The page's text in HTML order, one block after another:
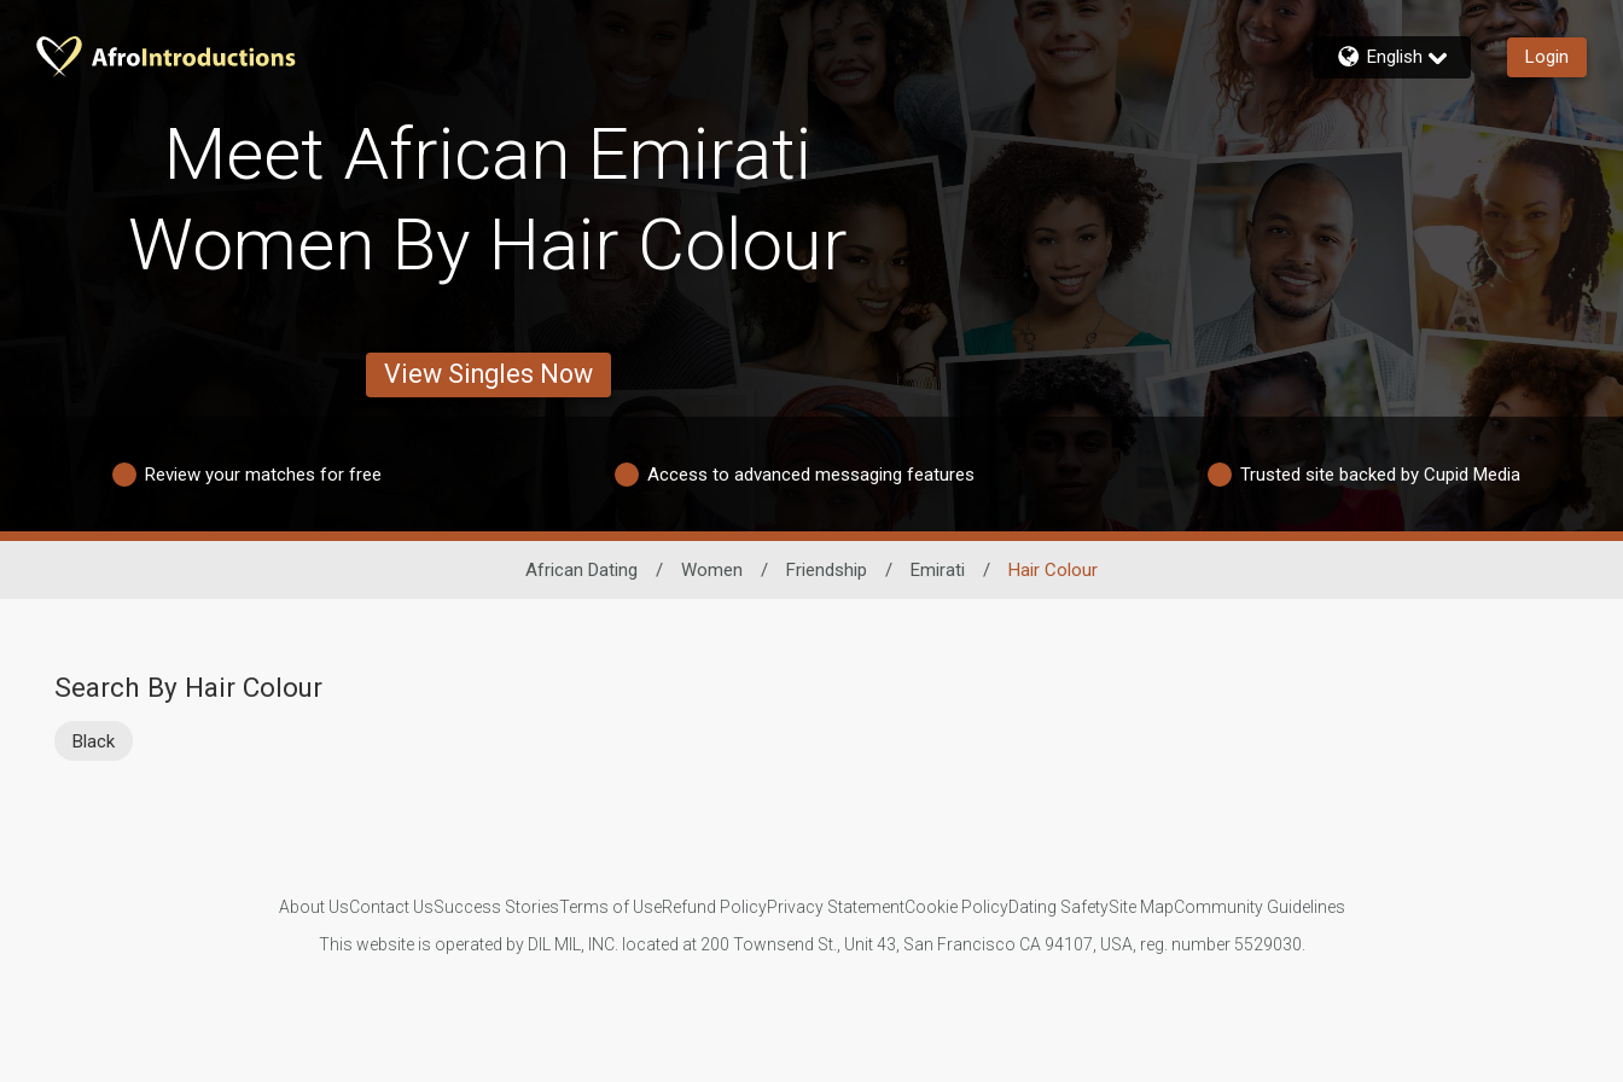
English Login
Meet African Emirati
Women By Hair Colour
View Singles Now
Review your matches for free Access to advanced messaging features Trusted site backed by Cupid Media
African Dating / Women / Friendship / Emirati / Hair Colour
Search By Hair Colour
Black
About UsContact UsSuccess StoriesTerms of UseRefund PolicyPrivacy StatementCookie PolicyDating SafetySite MapCommunity Guidelines
This website is operated by DIL MIL, INC. located at 200 Townsend St., Unit 43, San Francisco CA 94107, USA, reg. number 5529030.